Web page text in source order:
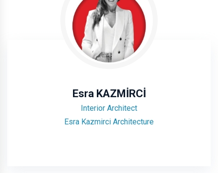
Esra KAZMİRCİ
Interior Architect
Esra Kazmirci Architecture